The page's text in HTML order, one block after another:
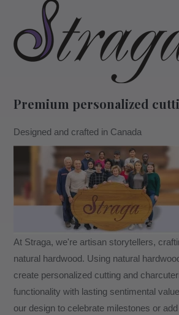
Heartfelt
Quote
#704
quantity
Premium personalized
Designed and crafted in Canada
At Straga, we're artisan storytellers,
natural hardwood. Using natural
create personalized cutting and
functionality with lasting sentimental
our design to celebrate milestones or